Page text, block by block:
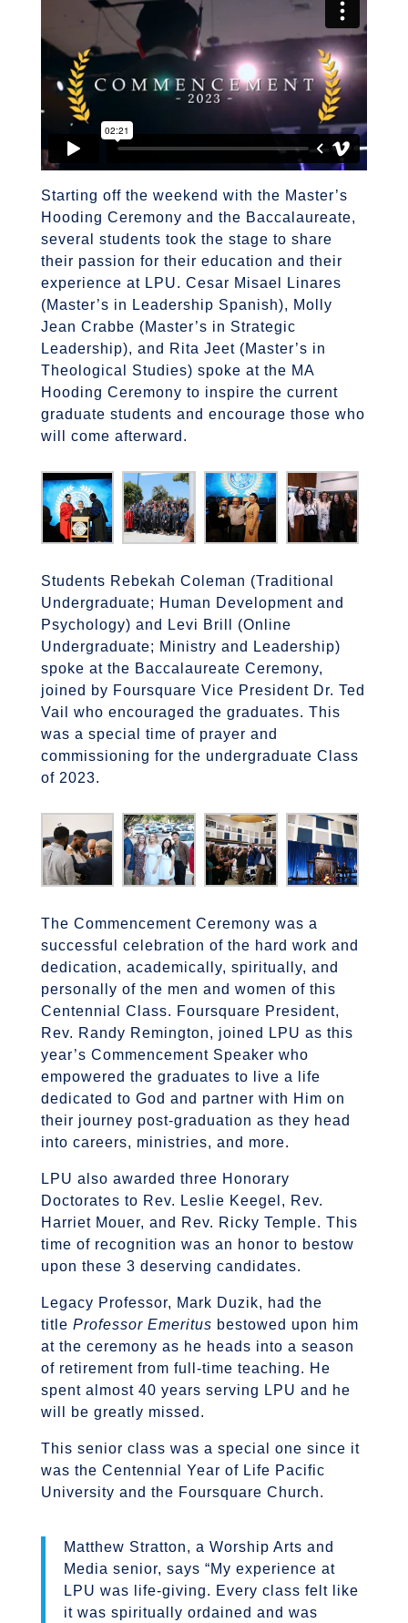
Starting off the weekend with the Master’s
Hooding Ceremony and the Baccalaureate,
several students took the stage to share
their passion for their education and their
experience at LPU. Cesar Misael Linares
(Master’s in Leadership Spanish), Molly
Jean Crabbe (Master’s in Strategic
Leadership), and Rita Jeet (Master’s in
Theological Studies) spoke at the MA
Hooding Ceremony to inspire the current
graduate students and encourage those who
will come afterward.
Students Rebekah Coleman (Traditional
Undergraduate; Human Development and
Psychology) and Levi Brill (Online
Undergraduate; Ministry and Leadership)
spoke at the Baccalaureate Ceremony,
joined by Foursquare Vice President Dr. Ted
Vail who encouraged the graduates. This
was a special time of prayer and
commissioning for the undergraduate Class
of 2023.
The Commencement Ceremony was a
successful celebration of the hard work and
dedication, academically, spiritually, and
personally of the men and women of this
Centennial Class. Foursquare President,
Rev. Randy Remington, joined LPU as this
year’s Commencement Speaker who
empowered the graduates to live a life
dedicated to God and partner with Him on
their journey post-graduation as they head
into careers, ministries, and more.
LPU also awarded three Honorary
Doctorates to Rev. Leslie Keegel, Rev.
Harriet Mouer, and Rev. Ricky Temple. This
time of recognition was an honor to bestow
upon these 3 deserving candidates.
Legacy Professor, Mark Duzik, had the
title Professor Emeritus bestowed upon him
at the ceremony as he heads into a season
of retirement from full-time teaching. He
spent almost 40 years serving LPU and he
will be greatly missed.
This senior class was a special one since it
was the Centennial Year of Life Pacific
University and the Foursquare Church.
Matthew Stratton, a Worship Arts and
Media senior, says “My experience at
LPU was life-giving. Every class felt like
it was spiritually ordained and was